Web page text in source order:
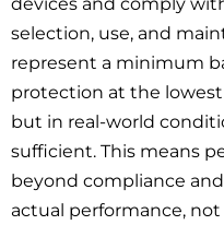
selection, use, and
represent a minimum
protection at the
but in real-world
sufficient. This means
beyond compliance
actual performance,